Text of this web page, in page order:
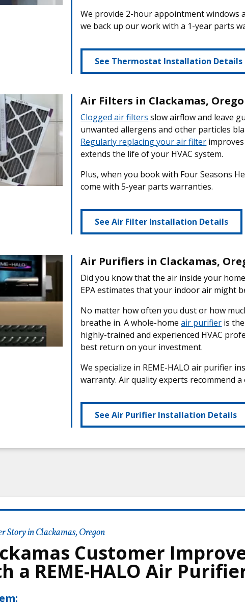
We provide 2-hour appointment windows
we back up our work with a 1-year parts
See Thermostat Installation Details
Air Filters in Clackamas,
Clogged air filters slow airflow and leave
unwanted allergens and other particles
Regularly replacing your air filter
extends the life of your HVAC system.
Plus, when you book with Four Seasons
come with 5-year parts warranties.
See Air Filter Installation Details
Air Purifiers in Clackamas,
Did you know that the air inside your
EPA estimates that your indoor air might
No matter how often you dust or how
breathe in. A whole-homeair purifier is
highly-trained and experienced HVAC
best return on your investment.
We specialize in REME-HALO air purifier
warranty. Air quality experts recommend
See Air Purifier Installation Details
Story in Clackamas, Oregon
Customer
a REME-HALO Air